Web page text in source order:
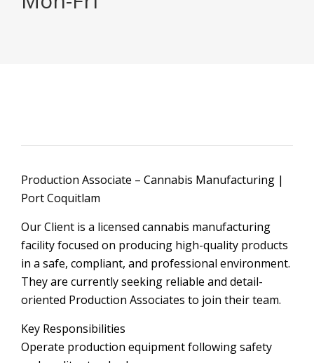
Production Associate – Cannabis Manufacturing |
Port Coquitlam
Our Client is a licensed cannabis manufacturing
facility focused on producing high-quality products
in a safe, compliant, and professional environment.
They are currently seeking reliable and detail-
oriented Production Associates to join their team.
Key Responsibilities
Operate production equipment following safety